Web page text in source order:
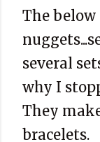
The below
several
why I
They
bracelets.